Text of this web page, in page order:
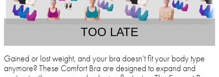
TOO LATE
Gained or lost weight, and your bra doesn’t fit your body type
anymore? These Comfort Bra are designed to expand and